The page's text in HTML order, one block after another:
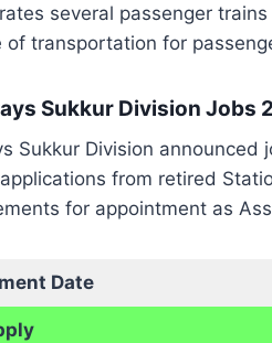
several passenger
transportation for
Sukkur Division Jobs
Sukkur Division
from retired
for appointment as
Date